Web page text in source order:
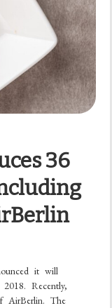
36
it will
Recently,
AirBerlin. The